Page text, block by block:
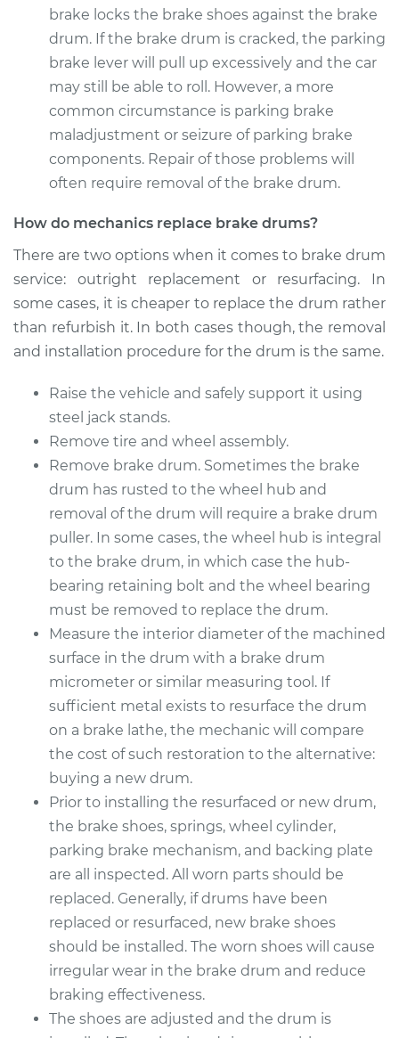
Estimate $606.70
Shop/Dealer Price $725.46-$1027.56
1982 Buick Riviera
V6-4.1L
Replacement
Estimate $562.98
Shop/Dealer Price $672.14 $947.80
1982 Buick Riviera
V6-3.8L Turbo
Service type
Brake Drum
Estimate $574.48
Shop/Dealer Price $683.33-$958.75
1995 Buick Riviera
V6-3.8L Turbo
Service type
Brake Drum
Replacement
Estimate
Shop/Dealer Price $717.72-$1048.97
brake locks the brake shoes against the brake
drum. If the brake drum is cracked, the parking
brake lever will pull up excessively and the car
may still be able to roll. However, a more
common circumstance is parking brake
maladjustment or seizure of parking brake
components. Repair of those problems will
often require removal of the brake drum.
How do mechanics replace brake drums?
There are two options when it comes to brake drum
service: outright replacement or resurfacing. In
some cases, it is cheaper to replace the drum rather
than refurbish it. In both cases though, the removal
and installation procedure for the drum is the same.
Raise the vehicle and safely support it using
steel jack stands.
Remove tire and wheel assembly.
Remove brake drum. Sometimes the brake
drum has rusted to the wheel hub and
removal of the drum will require a brake drum
puller. In some cases, the wheel hub is integral
to the brake drum, in which case the hub-
bearing retaining bolt and the wheel bearing
must be removed to replace the drum.
Measure the interior diameter of the machined
surface in the drum with a brake drum
micrometer or similar measuring tool. If
sufficient metal exists to resurface the drum
on a brake lathe, the mechanic will compare
the cost of such restoration to the alternative:
buying a new drum.
Prior to installing the resurfaced or new drum,
the brake shoes, springs, wheel cylinder,
parking brake mechanism, and backing plate
are all inspected. All worn parts should be
replaced. Generally, if drums have been
replaced or resurfaced, new brake shoes
should be installed. The worn shoes will cause
irregular wear in the brake drum and reduce
braking effectiveness.
The shoes are adjusted and the drum is